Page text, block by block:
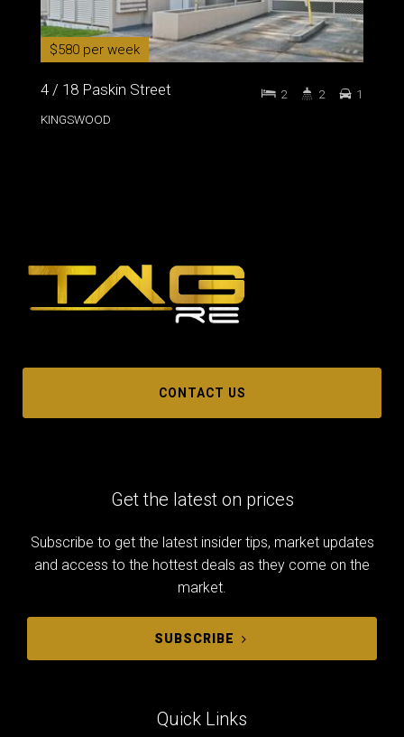
$580 per week
4 / 18 Paskin Street
KINGSWOOD
2 2 1
CONTACT US
Get the latest on prices
Subscribe to get the latest insider tips, market updates
and access to the hottest deals as they come on the
market.
SUBSCRIBE
Quick Links